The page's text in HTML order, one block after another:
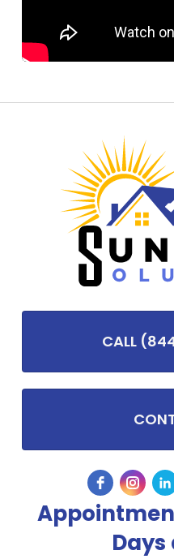
CALL
Days